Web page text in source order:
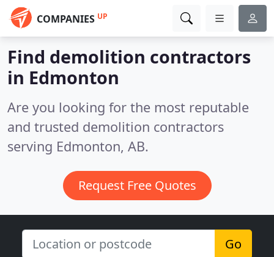
COMPANIES UP
Find demolition contractors
in Edmonton
Are you looking for the most reputable
and trusted demolition contractors
serving Edmonton, AB.
Request Free Quotes
Go